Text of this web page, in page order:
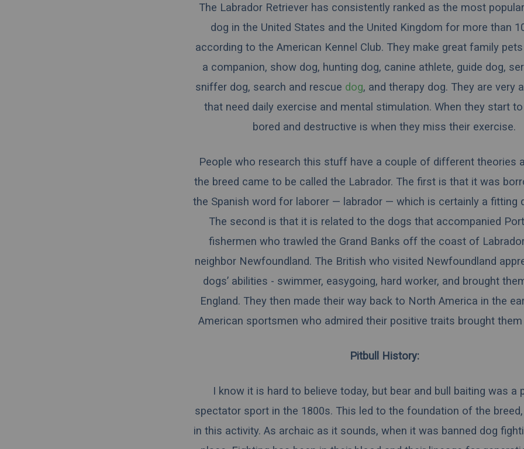
The Labrador Retriever has consistently ranked as the most
dog in the United States and the United Kingdom for more than
according to the American Kennel Club. They make great family
a companion, show dog, hunting dog, canine athlete, guide dog,
sniffer dog, search and rescue dog, and therapy dog. They are very
that need daily exercise and mental stimulation. When they start
bored and destructive is when they miss their exercise.
People who research this stuff have a couple of different theories
the breed came to be called the Labrador. The first is that it was
the Spanish word for laborer — labrador — which is certainly a fitting
The second is that it is related to the dogs that accompanied
fishermen who trawled the Grand Banks off the coast of
neighbor Newfoundland. The British who visited Newfoundland
dogs’ abilities - swimmer, easygoing, hard worker, and brought
England. They then made their way back to North America in the
American sportsmen who admired their positive traits brought them
Pitbull History:
I know it is hard to believe today, but bear and bull baiting was a
spectator sport in the 1800s. This led to the foundation of the
in this activity. As archaic as it sounds, when it was banned dog